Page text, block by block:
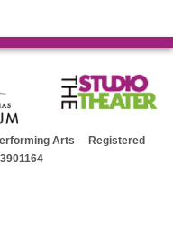
Arts Registered